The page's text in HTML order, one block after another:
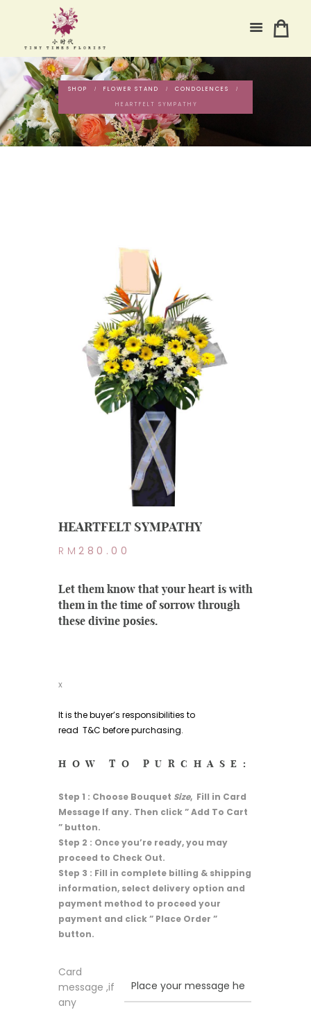
SHOP FLOWER STAND
CONDOLENCES
HEARTFELT SYMPATHY
HEARTFELT SYMPATHY
RM 280.00
Let them know that your heart is with
them in the time of sorrow through
these divine posies.
x
It is the buyer’s responsibilities to
read T&C before purchasing.
HOW TO PURCHASE:
Step 1 : Choose Bouquet Size, Fill in Card
Message If any. Then click ” Add To Cart
” button.
Step 2 : Once you’re ready, you may
proceed to Check Out.
Step 3 : Fill in complete billing & shipping
information, select delivery option and
payment method to proceed your
payment and click ” Place Order ”
button.
Card
message ,if
any